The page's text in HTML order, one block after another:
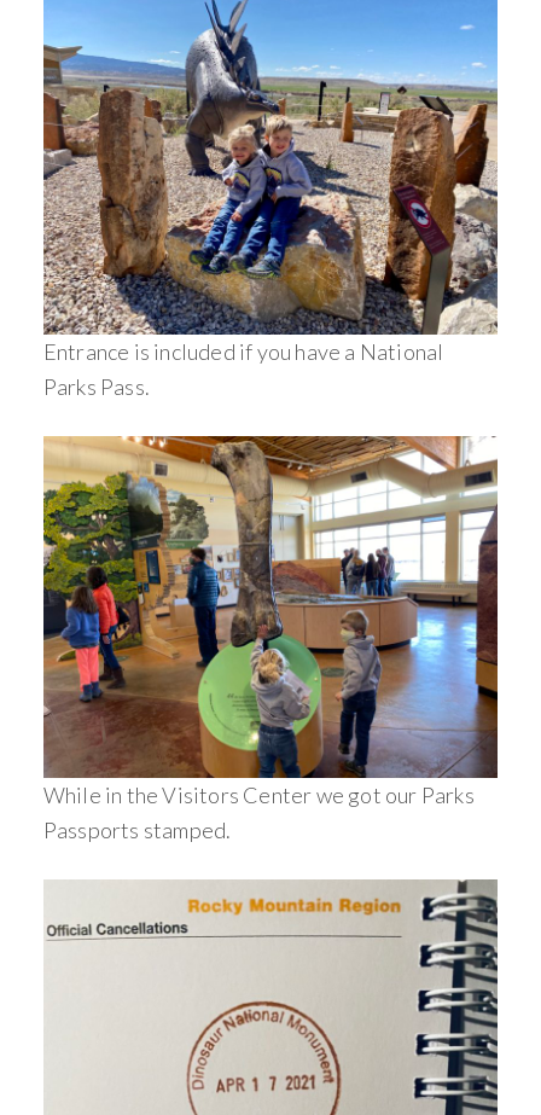
Entrance is included if you have a National
Parks Pass.
While in the Visitors Center we got our Parks
Passports stamped.